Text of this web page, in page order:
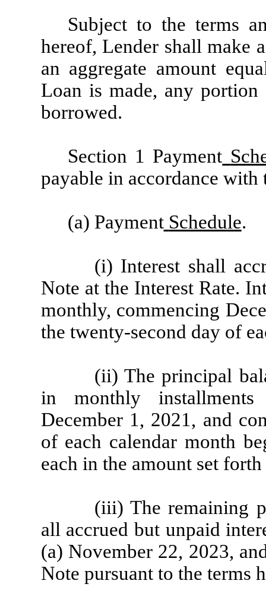
Subject to the terms
hereof, Lender shall make
an aggregate amount
Loan is made, any
borrowed.
Section 1 Payment
payable in accordance
(a) Payment Schedule.
(i) Interest shall
Note at the Interest Rate.
monthly, commencing
the twenty-second day of
(ii) The principal
in monthly
December 1, 2021, and
of each calendar month
each in the amount set
(iii) The remaining
all accrued but unpaid
(a) November 22, 2023,
Note pursuant to the terms